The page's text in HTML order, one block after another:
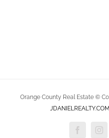
Orange County Real Estate ©
JDANIELREALTY.COM
Facebook